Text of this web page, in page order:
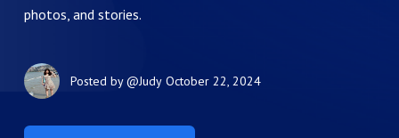
photos, and stories.
Posted by@Judy October 22, 2024